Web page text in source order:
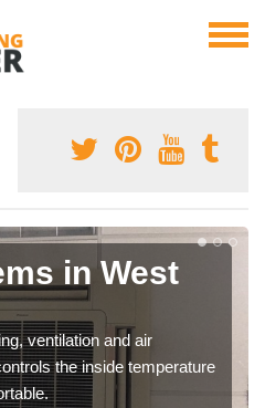
in West
ventilation and air
the inside temperature